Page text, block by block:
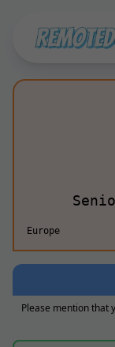
Europe
Please mention that